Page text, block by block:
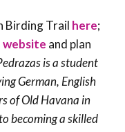
Birding Trail here;
website and plan
is a student
German, English
of Old Havana in
becoming a skilled